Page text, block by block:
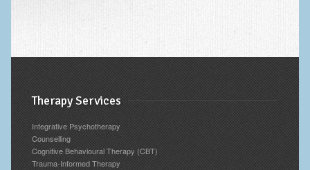
Therapy Services
Integrative Psychotherapy
Counselling
Cognitive Behavioural Therapy (CBT)
Trauma-Informed Therapy